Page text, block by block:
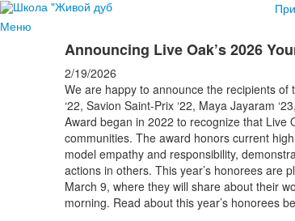
Меню
Announcing Live Oak’s 2026
2/19/2026
We are happy to announce the recipients of
‘22, Savion Saint-Prix ‘22, Maya Jayaram
Award began in 2022 to recognize that Live
communities. The award honors current
model empathy and responsibility,
actions in others. This year’s honorees are
March 9, where they will share about their
morning. Read about this year’s honorees